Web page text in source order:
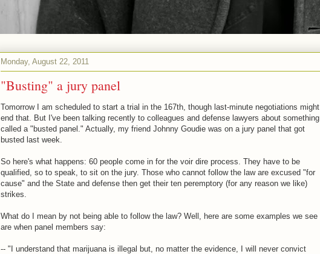
Monday, August 22, 2011
"Busting" a jury panel
Tomorrow I am scheduled to start a trial in the 167th, though last-minute negotiations might
end that. But I've been talking recently to colleagues and defense lawyers about something
called a "busted panel." Actually, my friend Johnny Goudie was on a jury panel that got
busted last week.
So here's what happens: 60 people come in for the voir dire process. They have to be
qualified, so to speak, to sit on the jury. Those who cannot follow the law are excused "for
cause" and the State and defense then get their ten peremptory (for any reason we like)
strikes.
What do I mean by not being able to follow the law? Well, here are some examples we see
are when panel members say:
-- "I understand that marijuana is illegal but, no matter the evidence, I will never convict